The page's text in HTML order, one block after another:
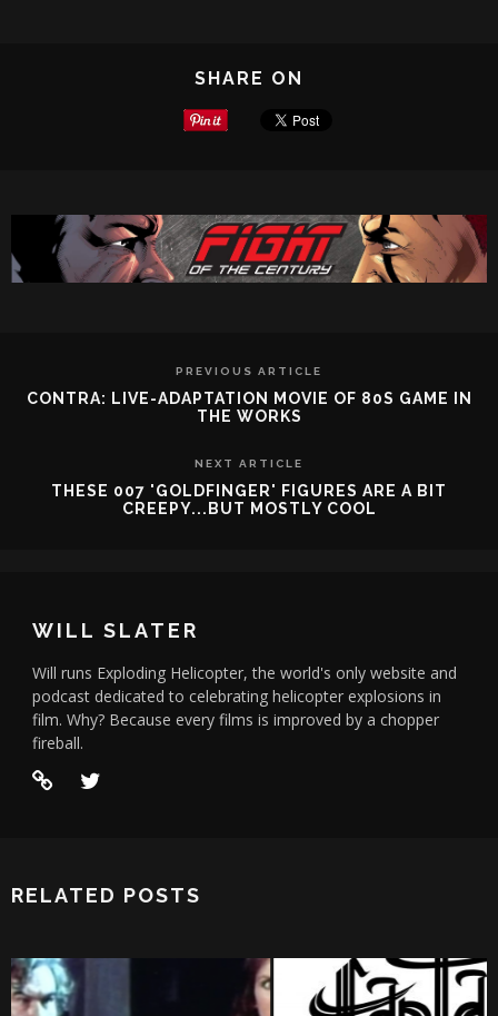
SHARE ON
PREVIOUS ARTICLE
CONTRA: LIVE-ADAPTATION MOVIE OF 80S GAME IN
THE WORKS
NEXT ARTICLE
THESE 007 'GOLDFINGER' FIGURES ARE A BIT
CREEPY...BUT MOSTLY COOL
WILL SLATER
Will runs Exploding Helicopter, the world's only website and
podcast dedicated to celebrating helicopter explosions in
film. Why? Because every films is improved by a chopper
fireball.
RELATED POSTS